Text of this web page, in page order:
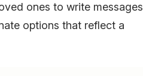
ones to write messages
options that reflect a